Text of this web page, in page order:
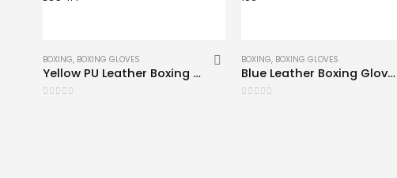
BOXING, BOXING GLOVES
Yellow PU Leather Boxing Gloves CRW-BOG-114
BOXING, BOXING GLOVES
Blue Leather Boxing Gloves CRW-BOG-109